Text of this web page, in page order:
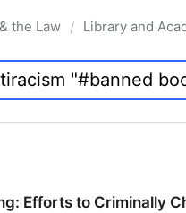
the Law / Library and
Efforts to Criminally